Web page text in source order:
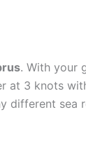
. With your
at 3 knots
different